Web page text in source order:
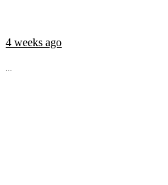
4 weeks ago
...